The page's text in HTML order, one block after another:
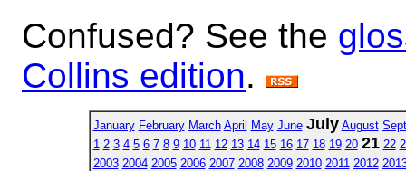
Confused? See the
Collins edition.
January February March April May June July August
1 2 3 4 5 6 7 8 9 10 11 12 13 14 15 16 17 18 19 20 21 22
2003 2004 2005 2006 2007 2008 2009 2010 2011 2012